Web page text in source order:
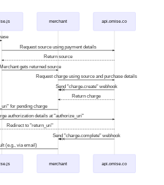
merchant api.omise.co
Request source using payment details
Return source
Merchant gets returned source
Request charge using source and purchase details
Send "charge.create" webhook
Return charge
for pending charge
authorization details at "authorize_uri"
Redirect to "return_uri"
Send "charge.complete" webhook
(e.g., via email)
merchant api.omise.co